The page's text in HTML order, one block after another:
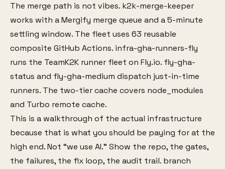
The merge path is not vibes. k2k-merge-keeper
works with a Mergify merge queue and a 5-minute
settling window. The fleet uses 63 reusable
composite GitHub Actions. infra-gha-runners-fly
runs the TeamK2K runner fleet on Fly.io. fly-gha-
status and fly-gha-medium dispatch just-in-time
runners. The two-tier cache covers node_modules
and Turbo remote cache.
This is a walkthrough of the actual infrastructure
because that is what you should be paying for at the
high end. Not “we use AI.” Show the repo, the gates,
the failures, the fix loop, the audit trail. branch